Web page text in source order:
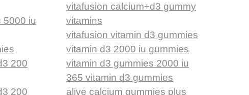
5000 iu
200
200
vitafusion calcium+d3 gummy
vitamins
vitafusion vitamin d3 gummies
vitamin d3 2000 iu gummies
vitamin d3 gummies 2000 iu
365 vitamin d3 gummies
alive calcium gummies plus